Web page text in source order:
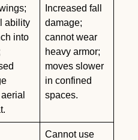
ability
into
Increased fall
damage;
cannot wear
heavy armor;
moves slower
in confined
spaces.
Cannot use